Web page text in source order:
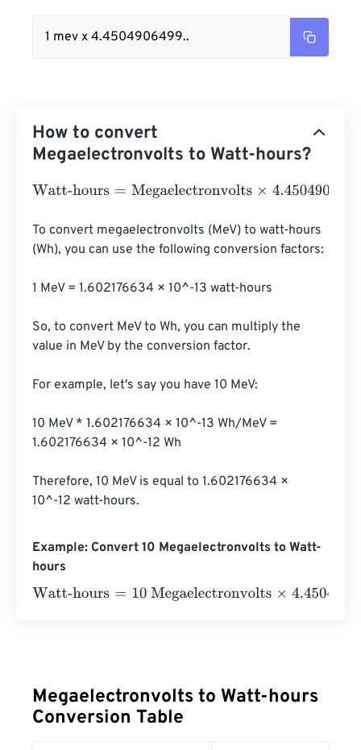
1 mev x 4.4504906499..
How to convert
Megaelectronvolts to Watt-hours?
Watt-hours=Megaelectronvolts×4.4504906499998
To convert megaelectronvolts (MeV) to watt-hours
(Wh), you can use the following conversion factors:
1 MeV = 1.602176634 × 10^-13 watt-hours
So, to convert MeV to Wh, you can multiply the
value in MeV by the conversion factor.
For example, let's say you have 10 MeV:
10 MeV * 1.602176634 × 10^-13 Wh/MeV =
1.602176634 × 10^-12 Wh
Therefore, 10 MeV is equal to 1.602176634 ×
10^-12 watt-hours.
Example: Convert 10 Megaelectronvolts to Watt-
hours
Watt-hours=10 Megaelectronvolts×4.4504906499998
Megaelectronvolts to Watt-hours
Conversion Table